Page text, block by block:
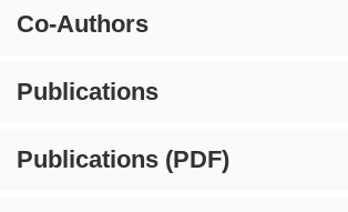
Co-Authors
Publications
Publications (PDF)